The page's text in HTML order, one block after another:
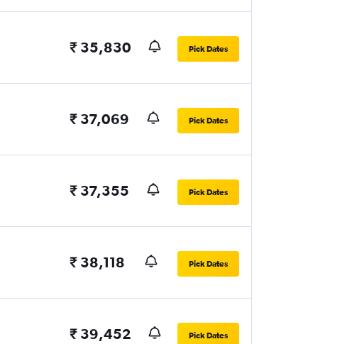
₹ 35,830 Pick Dates
₹ 37,069 Pick Dates
₹ 37,355 Pick Dates
₹ 38,118 Pick Dates
₹ 39,452 Pick Dates